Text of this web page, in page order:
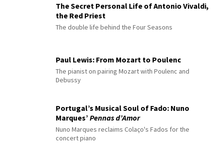
The Secret Personal Life of Antonio Vivaldi,
the Red Priest
The double life behind the Four Seasons
Paul Lewis: From Mozart to Poulenc
The pianist on pairing Mozart with Poulenc and
Debussy
Portugal’s Musical Soul of Fado: Nuno
Marques’ Pennas d’Amor
Nuno Marques reclaims Colaço's Fados for the
concert piano